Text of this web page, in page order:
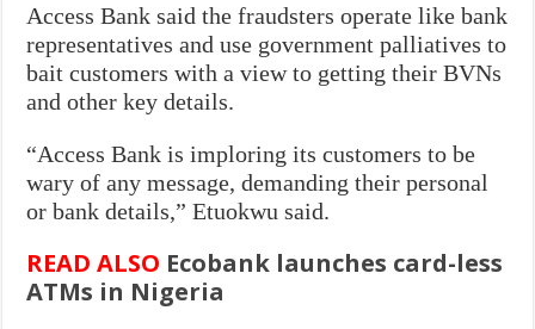
Access Bank said the fraudsters operate like bank
representatives and use government palliatives to
bait customers with a view to getting their BVNs
and other key details.
“Access Bank is imploring its customers to be
wary of any message, demanding their personal
or bank details,” Etuokwu said.
READ ALSO Ecobank launches card-less
ATMs in Nigeria